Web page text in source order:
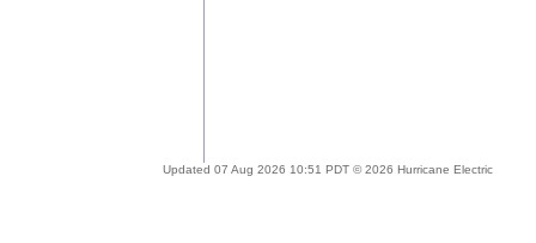
Updated 07 Aug 2026 10:51 PDT © 2026 Hurricane Electric